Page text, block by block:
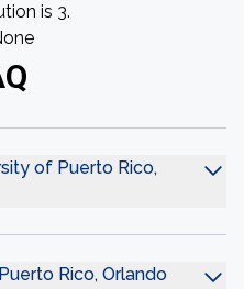
is 3.
of Puerto Rico,
Rico, Orlando